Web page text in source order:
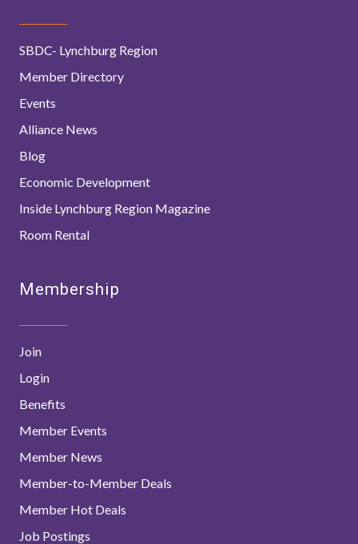
SBDC- Lynchburg Region
Member Directory
Events
Alliance News
Blog
Economic Development
Inside Lynchburg Region Magazine
Room Rental
Membership
Join
Login
Benefits
Member Events
Member News
Member-to-Member Deals
Member Hot Deals
Job Postings